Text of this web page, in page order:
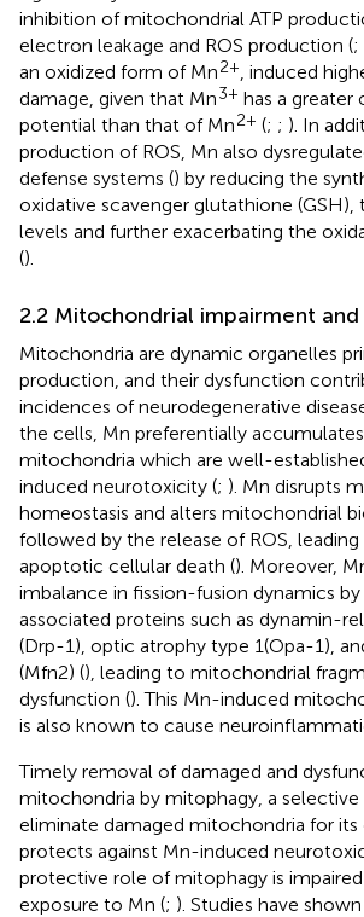
inhibition of mitochondrial ATP
electron leakage and ROS production (;
an oxidized form of Mn2+ , induced
damage, given that Mn3+ has a greater
potential than that of Mn2+ (; ; ). In
production of ROS, Mn also
defense systems () by reducing the
oxidative scavenger glutathione (GSH),
levels and further exacerbating the
().
2.2 Mitochondrial impairment
Mitochondria are dynamic organelles
production, and their dysfunction
incidences of neurodegenerative
the cells, Mn preferentially
mitochondria which are well-
induced neurotoxicity (; ). Mn disrupts
homeostasis and alters mitochondrial
followed by the release of ROS,
apoptotic cellular death (). Moreover,
imbalance in fission-fusion dynamics
associated proteins such as dynamin-
(Drp-1), optic atrophy type 1(Opa-1),
(Mfn2) (), leading to mitochondrial
dysfunction (). This Mn-induced
is also known to cause
Timely removal of damaged and
mitochondria by mitophagy, a
eliminate damaged mitochondria for its
protects against Mn-induced
protective role of mitophagy is
exposure to Mn (; ). Studies have